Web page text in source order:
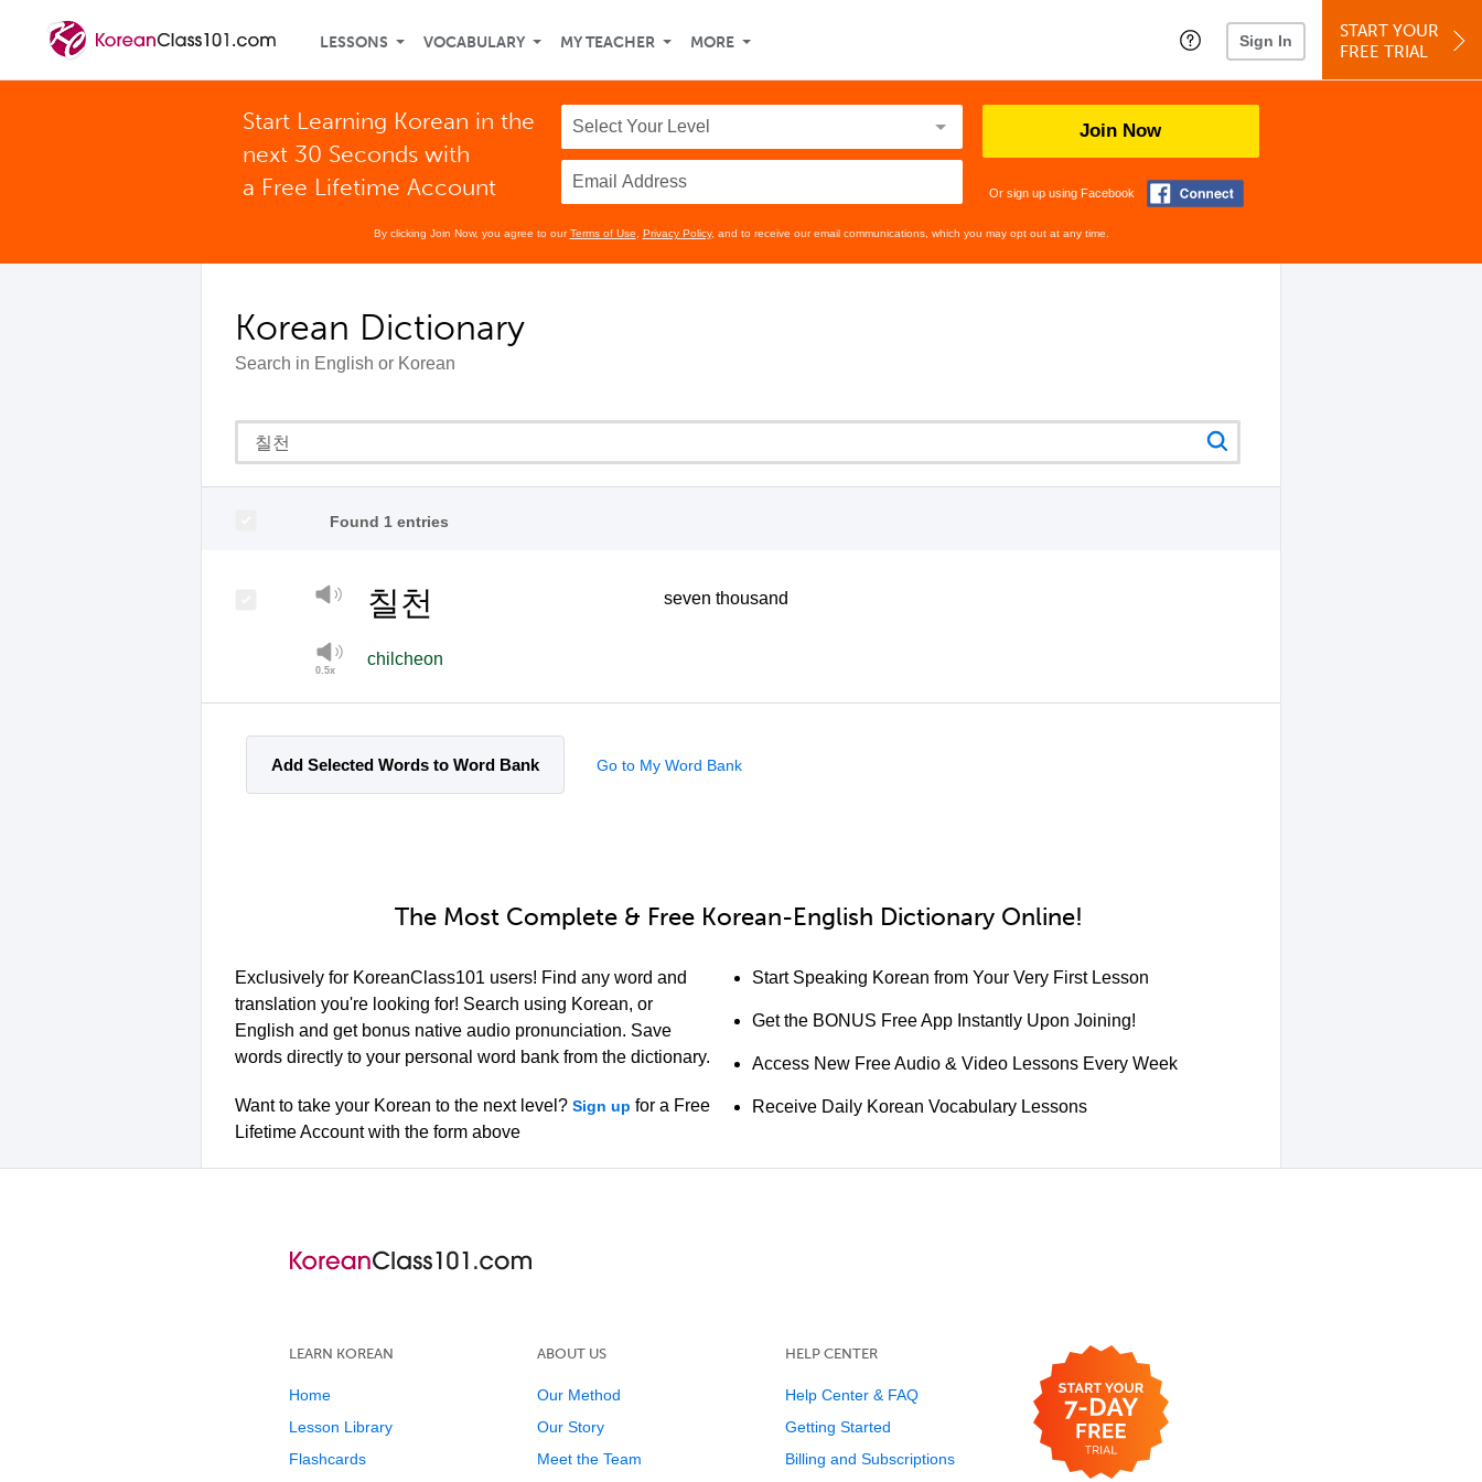
LESSONS VOCABULARY MY TEACHER MORE Sign In
START YOUR
FREE TRIAL
Start Learning Korean in the
next 30 Seconds with
a Free Lifetime Account
Join Now
Or sign up using Facebook
By clicking Join Now, you agree to ourTerms of Use Privacy Policy, and to receive our email communications, which you may opt out at any time.
Korean Dictionary
Search in English or Korean
Found 1 entries
칠천
chilcheon
seven thousand
Add Selected Words to Word Bank Go to My Word Bank
The Most Complete & Free Korean-English Dictionary Online!
Exclusively for KoreanClass101 users! Find any word and
translation you're looking for! Search using Korean, or
English and get bonus native audio pronunciation. Save
words directly to your personal word bank from the dictionary.
Want to take your Korean to the next level? Sign up for a Free
Lifetime Account with the form above
Start Speaking Korean from Your Very First Lesson
Get the BONUS Free App Instantly Upon Joining!
Access New Free Audio & Video Lessons Every Week
Receive Daily Korean Vocabulary Lessons
LEARN KOREAN
Home
Lesson Library
Flashcards
ABOUT US
Our Method
Our Story
Meet the Team
HELP CENTER
Help Center & FAQ
Getting Started
Billing and Subscriptions